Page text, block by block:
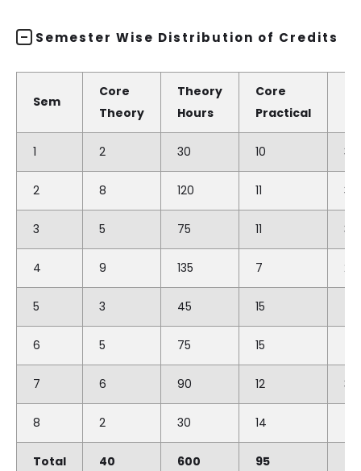
Semester Wise Distribution of Credits
Sem
Core
Theory
Theory
Hours
Core
Practical
1 2 30 10
2 8 120 11
3 5 75 11
4 9 135 7 210
5 3 45 15
6 5 75 15
7 6 90 12
8 2 30 14
Total 40 600 95